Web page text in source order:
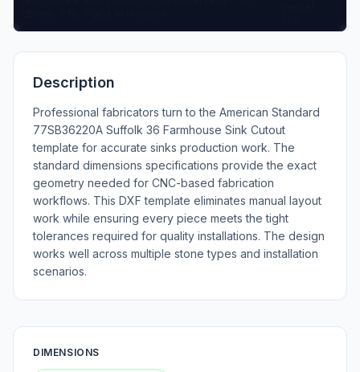
Description
Professional fabricators turn to the American Standard
77SB36220A Suffolk 36 Farmhouse Sink Cutout
template for accurate sinks production work. The
standard dimensions specifications provide the exact
geometry needed for CNC-based fabrication
workflows. This DXF template eliminates manual layout
work while ensuring every piece meets the tight
tolerances required for quality installations. The design
works well across multiple stone types and installation
scenarios.
DIMENSIONS